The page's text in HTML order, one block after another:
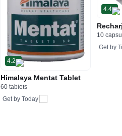
4.2
Himalaya Mentat Tablet
60 tablets
Get by Today
4.4
10
Get by